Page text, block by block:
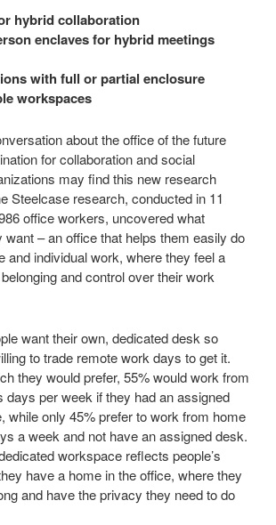
hybrid collaboration
enclaves for hybrid meetings
with full or partial enclosure
workspaces
about the office of the future
for collaboration and social
may find this new research
Steelcase research, conducted in 11
office workers, uncovered what
want – an office that helps them easily do
and individual work, where they feel a
and control over their work
want their own, dedicated desk so
to trade remote work days to get it.
they would prefer, 55% would work from
days per week if they had an assigned
while only 45% prefer to work from home
a week and not have an assigned desk.
workspace reflects people’s
have a home in the office, where they
and have the privacy they need to do